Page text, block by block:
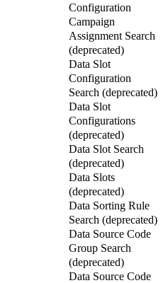
Configuration
Campaign
Assignment Search
(deprecated)
Data Slot
Configuration
Search (deprecated)
Data Slot
Configurations
(deprecated)
Data Slot Search
(deprecated)
Data Slots
(deprecated)
Data Sorting Rule
Search (deprecated)
Data Source Code
Group Search
(deprecated)
Data Source Code